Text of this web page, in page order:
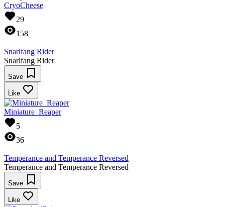
CryoCheese
29
158
Snarlfang Rider
Snarlfang Rider
Save
Like
Miniature_Reaper
5
36
Temperance and Temperance Reversed
Temperance and Temperance Reversed
Save
Like